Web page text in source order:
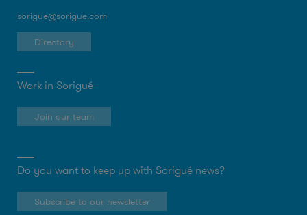
sorigue@sorigue.com
Directory
Work in Sorigué
Join our team
Do you want to keep up with Sorigué news?
Subscribe to our newsletter